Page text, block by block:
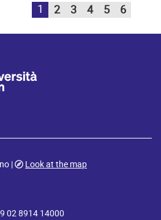
1 2 3 4 5 6
|
Look at the map
02 8914 14000